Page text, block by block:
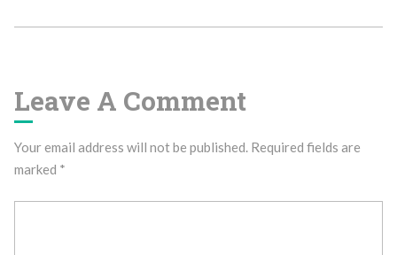
Leave A Comment
Your email address will not be published. Required fields are
marked *